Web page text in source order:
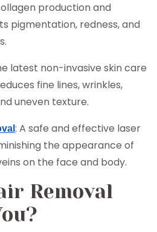
production and
pigmentation, redness, and
latest non-invasive skin care
fine lines, wrinkles,
uneven texture.
: A safe and effective laser
the appearance of
on the face and body.
Removal